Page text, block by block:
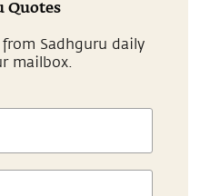
Quotes
Sadhguru daily
mailbox.